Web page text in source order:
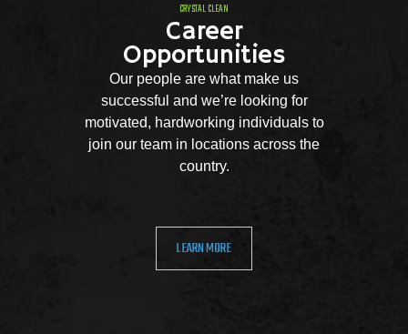
CRYSTAL CLEAN
Career
Opportunities
Our people are what make us
successful and we’re looking for
motivated, hardworking individuals to
join our team in locations across the
country.
LEARN MORE